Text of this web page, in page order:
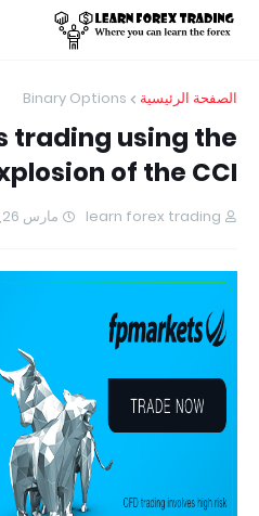
الصفحة الرئيسية Binary Options
trading using the
of the CCI
learn forex trading مارس 26, 2024